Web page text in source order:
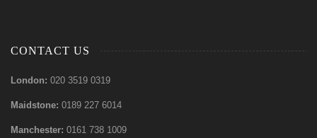
CONTACT US
London: 020 3519 0319
Maidstone: 0189 227 6014
Manchester: 0161 738 1009